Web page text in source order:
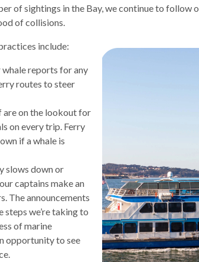
of sightings in the Bay, we continue to
of collisions.
include:
reports for any
routes to steer
are on the lookout for
on every trip. Ferry
if a whale is
slows down or
captains make an
The announcements
steps we’re taking to
of marine
opportunity to see